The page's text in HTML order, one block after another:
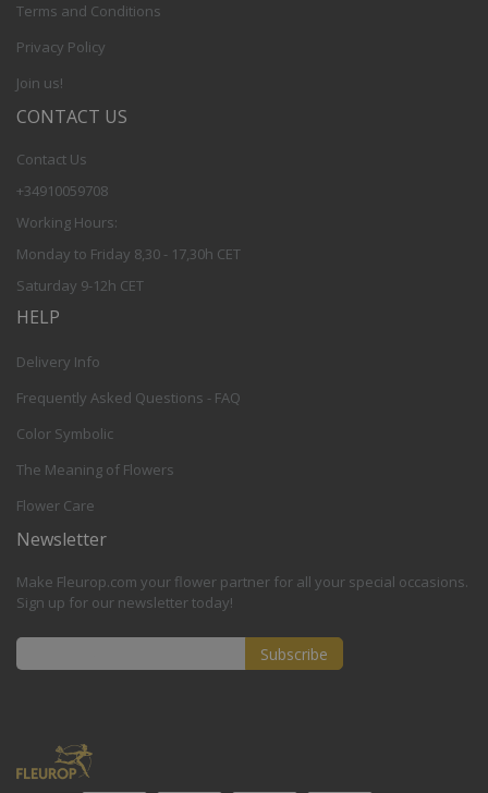
Terms and Conditions
Privacy Policy
Join us!
CONTACT US
Contact Us
+34910059708
Working Hours:
Monday to Friday 8,30 - 17,30h CET
Saturday 9-12h CET
HELP
Delivery Info
Frequently Asked Questions - FAQ
Color Symbolic
The Meaning of Flowers
Flower Care
Newsletter
Make Fleurop.com your flower partner for all your special occasions.
Sign up for our newsletter today!
Our
Newsletter:
Subscribe